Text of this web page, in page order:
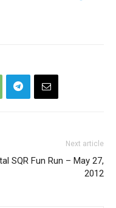
Next article
SQR Fun Run – May 27,
2012